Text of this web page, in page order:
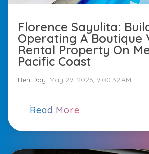
Florence Sayulita:
Operating A Boutique
Rental Property On
Pacific Coast
Ben Day: May 29, 2026, 9:00:32 AM
Read More